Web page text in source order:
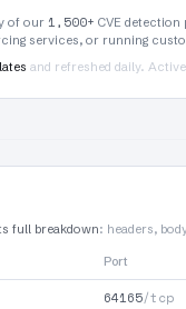
of our 1,500+ CVE
services, or running
and refreshed daily.
full breakdown: headers,
Port
64165/tcp